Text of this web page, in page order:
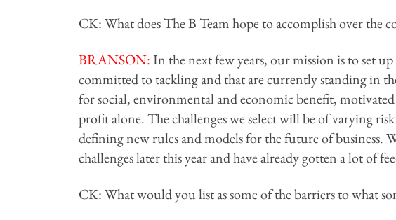
CK: What does The B Team hope to accomplish over the
BRANSON:In the next few years, our mission is to set up
committed to tackling and that are currently standing in
for social, environmental and economic benefit,
profit alone. The challenges we select will be of varying
defining new rules and models for the future of business.
challenges later this year and have already gotten a lot of
CK: What would you list as some of the barriers to what